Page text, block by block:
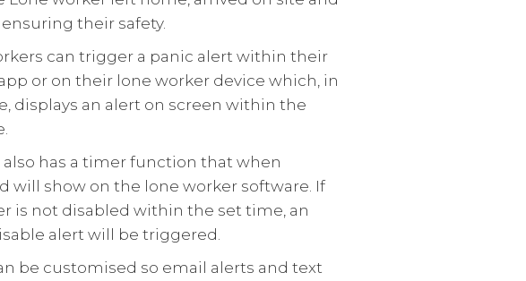
ensuring their safety.
can trigger a panic alert within their
or on their lone worker device which, in
displays an alert on screen within the
also has a timer function that when
will show on the lone worker software. If
is not disabled within the set time, an
alert will be triggered.
be customised so email alerts and text